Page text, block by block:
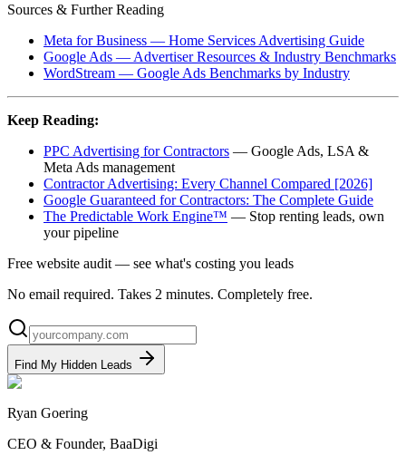
Sources & Further Reading
Meta for Business — Home Services Advertising Guide
Google Ads — Advertiser Resources & Industry Benchmarks
WordStream — Google Ads Benchmarks by Industry
Keep Reading:
PPC Advertising for Contractors — Google Ads, LSA &
Meta Ads management
Contractor Advertising: Every Channel Compared [2026]
Google Guaranteed for Contractors: The Complete Guide
The Predictable Work Engine™ — Stop renting leads, own
your pipeline
Free website audit — see what's costing you leads
No email required. Takes 2 minutes. Completely free.
Find My Hidden Leads
Ryan Goering
CEO & Founder, BaaDigi